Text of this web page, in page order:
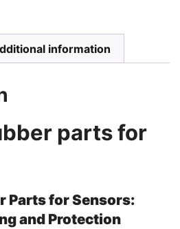
information
parts for
Parts for Sensors:
and Protection